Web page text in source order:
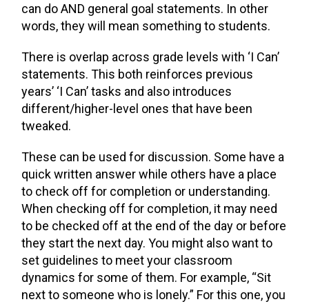
can do AND general goal statements. In other
words, they will mean something to students.
There is overlap across grade levels with ‘I Can’
statements. This both reinforces previous
years’ ‘I Can’ tasks and also introduces
different/higher-level ones that have been
tweaked.
These can be used for discussion. Some have a
quick written answer while others have a place
to check off for completion or understanding.
When checking off for completion, it may need
to be checked off at the end of the day or before
they start the next day. You might also want to
set guidelines to meet your classroom
dynamics for some of them. For example, “Sit
next to someone who is lonely.” For this one, you